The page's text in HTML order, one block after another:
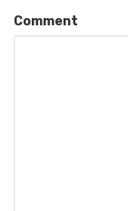
Comment